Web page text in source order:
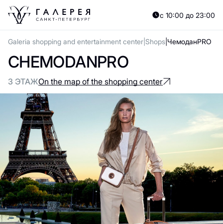
с 10:00 до 23:00
Galeria shopping and entertainment center Shops ЧемоданPRO
CHEMODANPRO
3 ЭТАЖOn the map of the shopping center